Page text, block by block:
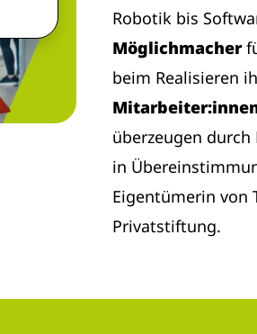
Robotik bis
Möglichmacher
beim Realisieren
überzeugen
in
Eigentümerin von
Privatstiftung.